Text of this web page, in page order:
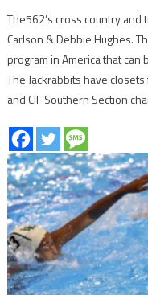
The562’s cross country
Carlson & Debbie Hughes.
program in America that can
The Jackrabbits have
and CIF Southern Section